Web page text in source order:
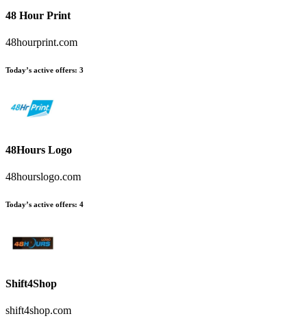
48 Hour Print
48hourprint.com
Today’s active offers: 3
48Hours Logo
48hourslogo.com
Today’s active offers: 4
Shift4Shop
shift4shop.com